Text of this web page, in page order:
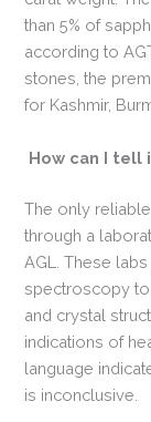
than 5% of
according to
stones, the
for Kashmir,
How can I tell
The only
through a
AGL. These
spectroscopy
and crystal
indications of
language
is inconclusive.